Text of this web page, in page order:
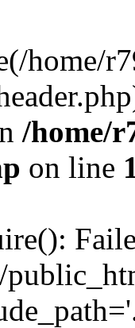
home/
/home/
on line